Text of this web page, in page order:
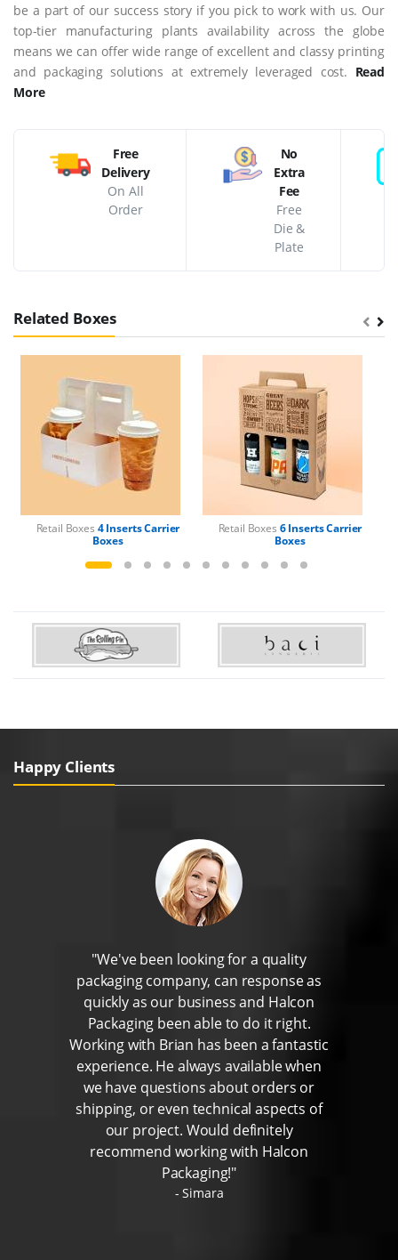
be a part of our success story if you pick to work with us. Our
top-tier manufacturing plants availability across the globe
means we can offer wide range of excellent and classy printing
and packaging solutions at extremely leveraged cost. Read
More
Free
Delivery
On All
Order
No
Extra
Fee
Free
Die &
Plate
Related Boxes
Retail Boxes 4 Inserts Carrier
Boxes
Retail Boxes 6 Inserts Carrier
Boxes
Happy Clients
"We've been looking for a quality
packaging company, can response as
quickly as our business and Halcon
Packaging been able to do it right.
Working with Brian has been a fantastic
experience. He always available when
we have questions about orders or
shipping, or even technical aspects of
our project. Would definitely
recommend working with Halcon
Packaging!"
Simara